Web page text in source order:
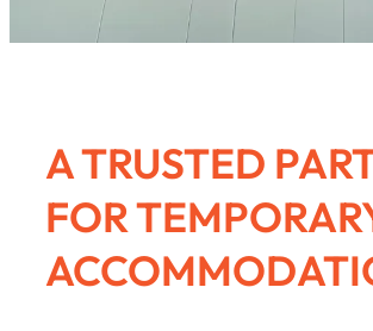
A TRUSTED
FOR